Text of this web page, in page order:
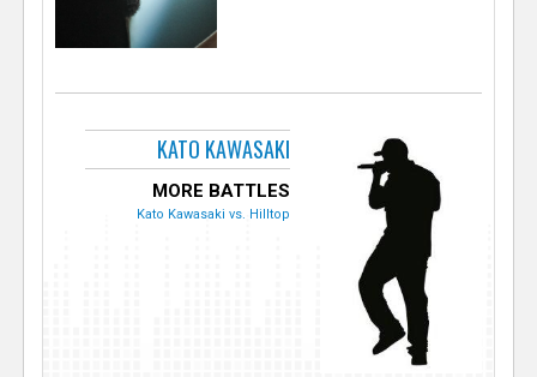
KATO KAWASAKI
MORE BATTLES
Kato Kawasaki vs. Hilltop